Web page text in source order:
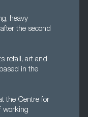
heavy
the second
retail, art and
in the
the Centre for
working